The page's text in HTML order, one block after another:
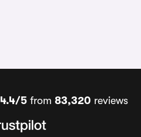
4.4/5 from 83,320 reviews